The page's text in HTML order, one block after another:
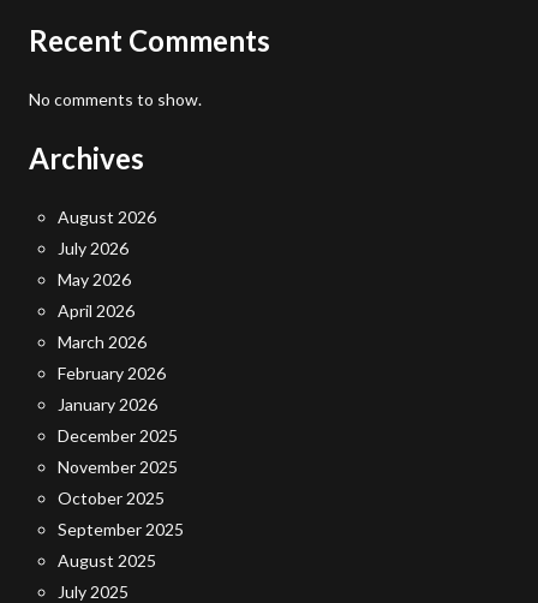
Recent Comments
No comments to show.
Archives
August 2026
July 2026
May 2026
April 2026
March 2026
February 2026
January 2026
December 2025
November 2025
October 2025
September 2025
August 2025
July 2025